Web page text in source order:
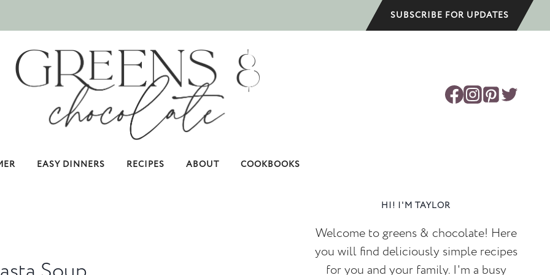
SUBSCRIBE FOR UPDATES
EASY DINNERS RECIPES ABOUT COOKBOOKS
HI! I'M TAYLOR
Welcome to greens & chocolate! Here
you will find deliciously simple recipes
for you and your family. I'm a busy